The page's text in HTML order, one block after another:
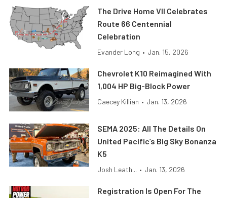
The Drive Home VII Celebrates
Route 66 Centennial
Celebration
Evander Long • Jan. 15, 2026
Chevrolet K10 Reimagined With
1,004 HP Big-Block Power
Caecey Killian • Jan. 13, 2026
SEMA 2025: All The Details On
United Pacific’s Big Sky Bonanza
K5
Josh Leath... • Jan. 13, 2026
Registration Is Open For The